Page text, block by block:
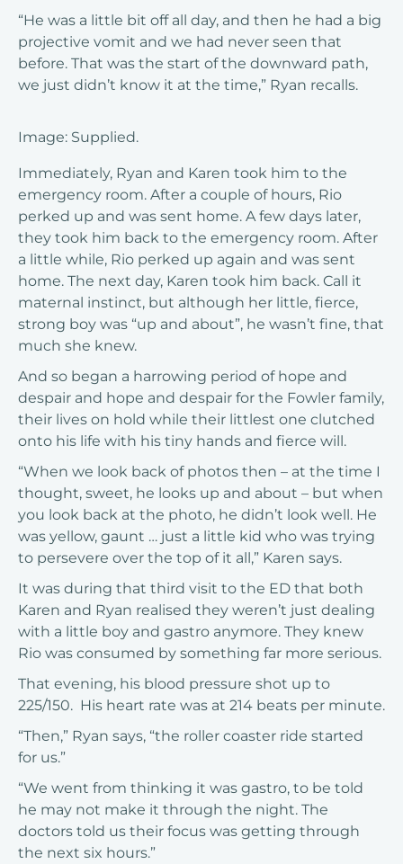
“He was a little bit off all day, and then he had a big
projective vomit and we had never seen that
before. That was the start of the downward path,
we just didn’t know it at the time,” Ryan recalls.
Image: Supplied.
Immediately, Ryan and Karen took him to the
emergency room. After a couple of hours, Rio
perked up and was sent home. A few days later,
they took him back to the emergency room. After
a little while, Rio perked up again and was sent
home. The next day, Karen took him back. Call it
maternal instinct, but although her little, fierce,
strong boy was “up and about”, he wasn’t fine, that
much she knew.
And so began a harrowing period of hope and
despair and hope and despair for the Fowler family,
their lives on hold while their littlest one clutched
onto his life with his tiny hands and fierce will.
“When we look back of photos then – at the time I
thought, sweet, he looks up and about – but when
you look back at the photo, he didn’t look well. He
was yellow, gaunt … just a little kid who was trying
to persevere over the top of it all,” Karen says.
It was during that third visit to the ED that both
Karen and Ryan realised they weren’t just dealing
with a little boy and gastro anymore. They knew
Rio was consumed by something far more serious.
That evening, his blood pressure shot up to
225/150. His heart rate was at 214 beats per minute.
“Then,” Ryan says, “the roller coaster ride started
for us.”
“We went from thinking it was gastro, to be told
he may not make it through the night. The
doctors told us their focus was getting through
the next six hours.”